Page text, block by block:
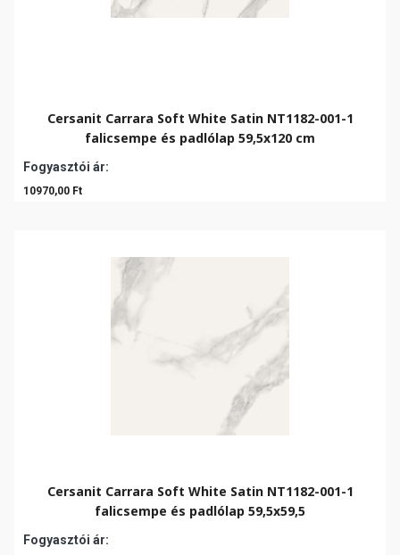
Cersanit Carrara Soft White Satin NT1182-001-1
falicsempe és padlólap 59,5x120 cm
Fogyasztói ár:
10970,00 Ft
Cersanit Carrara Soft White Satin NT1182-001-1
falicsempe és padlólap 59,5x59,5
Fogyasztói ár: